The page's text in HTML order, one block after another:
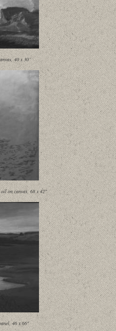
40 x 30”
on canvas, 68 x 42"
46 x 66"